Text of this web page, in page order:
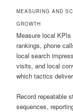
MEASURING AND
GROWTH
Measure local
rankings, phone
local search
visits, and local
which tactics
Record repeatable
sequences,